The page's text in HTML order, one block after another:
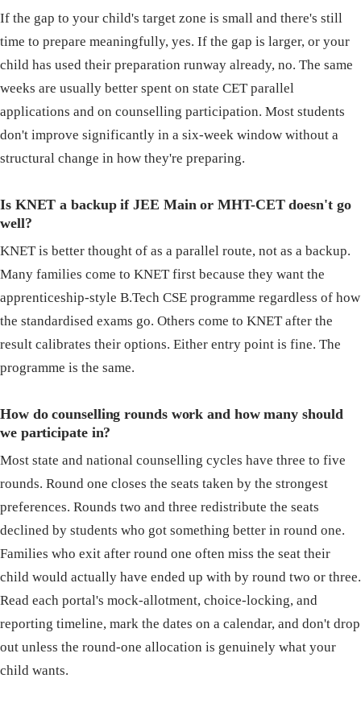
If the gap to your child's target zone is small and there's still
time to prepare meaningfully, yes. If the gap is larger, or your
child has used their preparation runway already, no. The same
weeks are usually better spent on state CET parallel
applications and on counselling participation. Most students
don't improve significantly in a six-week window without a
structural change in how they're preparing.
Is KNET a backup if JEE Main or MHT-CET doesn't go
well?
KNET is better thought of as a parallel route, not as a backup.
Many families come to KNET first because they want the
apprenticeship-style B.Tech CSE programme regardless of how
the standardised exams go. Others come to KNET after the
result calibrates their options. Either entry point is fine. The
programme is the same.
How do counselling rounds work and how many should
we participate in?
Most state and national counselling cycles have three to five
rounds. Round one closes the seats taken by the strongest
preferences. Rounds two and three redistribute the seats
declined by students who got something better in round one.
Families who exit after round one often miss the seat their
child would actually have ended up with by round two or three.
Read each portal's mock-allotment, choice-locking, and
reporting timeline, mark the dates on a calendar, and don't drop
out unless the round-one allocation is genuinely what your
child wants.